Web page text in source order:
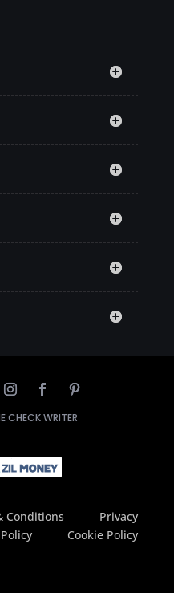
CHECK WRITER
Conditions
Privacy
Policy
Cookie Policy